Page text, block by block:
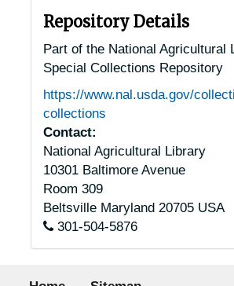
Repository Details
Part of the National Agricultural
Special Collections Repository
https://www.nal.usda.gov/
collections
Contact:
National Agricultural Library
10301 Baltimore Avenue
Room 309
Beltsville Maryland 20705 USA
301-504-5876
Footer menu